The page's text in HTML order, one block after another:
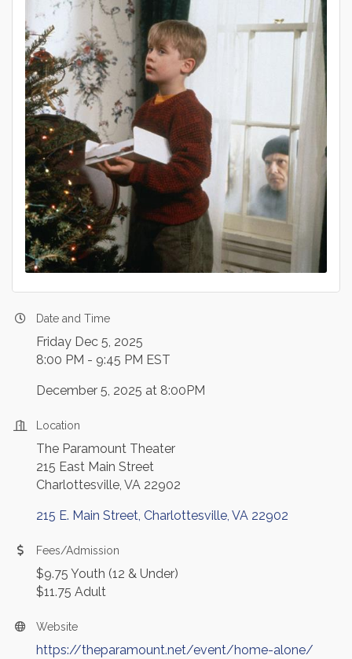
Date and Time
Friday Dec 5, 2025
8:00 PM - 9:45 PM EST
December 5, 2025 at 8:00PM
Location
The Paramount Theater
215 East Main Street
Charlottesville, VA 22902
215 E. Main Street Charlottesville VA 22902
Fees/Admission
$9.75 Youth (12 & Under)
$11.75 Adult
Website
https://theparamount.net/event/home-alone/